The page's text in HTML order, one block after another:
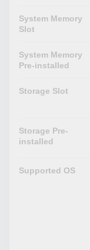
System Memory
Slot
System Memory
Pre-installed
Storage Slot
Storage Pre-
installed
Supported OS